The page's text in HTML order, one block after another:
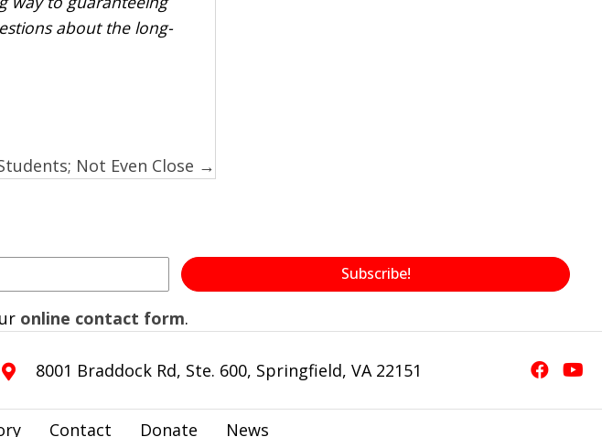
about the long-
Not Even Close →
Subscribe!
online contact form.
8001 Braddock Rd, Ste. 600, Springfield, VA 22151
Contact Donate News